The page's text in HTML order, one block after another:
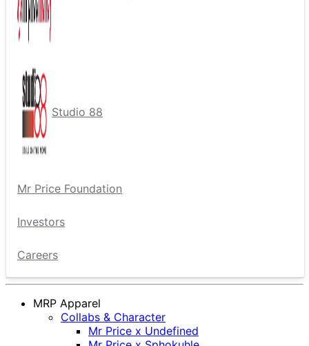
Studio 88
Mr Price Foundation
Investors
Careers
MRP Apparel
Collabs & Character
Mr Price x Undefined